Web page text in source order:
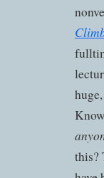
this?